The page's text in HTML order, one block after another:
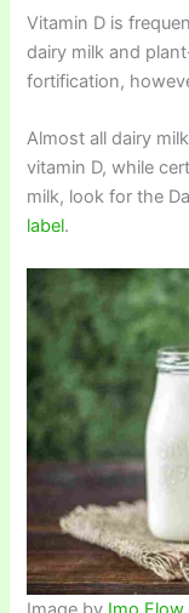
Vitamin D is
dairy milk and
fortification,
Almost all dairy
vitamin D, while
milk, look for the
label.